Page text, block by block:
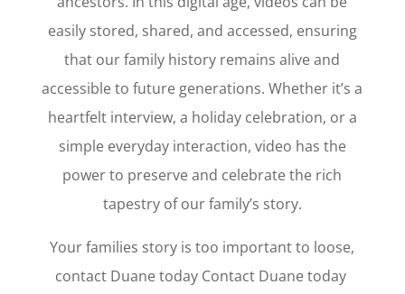
easily stored, shared, and accessed, ensuring
that our family history remains alive and
accessible to future generations. Whether it’s a
heartfelt interview, a holiday celebration, or a
simple everyday interaction, video has the
power to preserve and celebrate the rich
tapestry of our family’s story.
Your families story is too important to loose,
contact Duane today Contact Duane today